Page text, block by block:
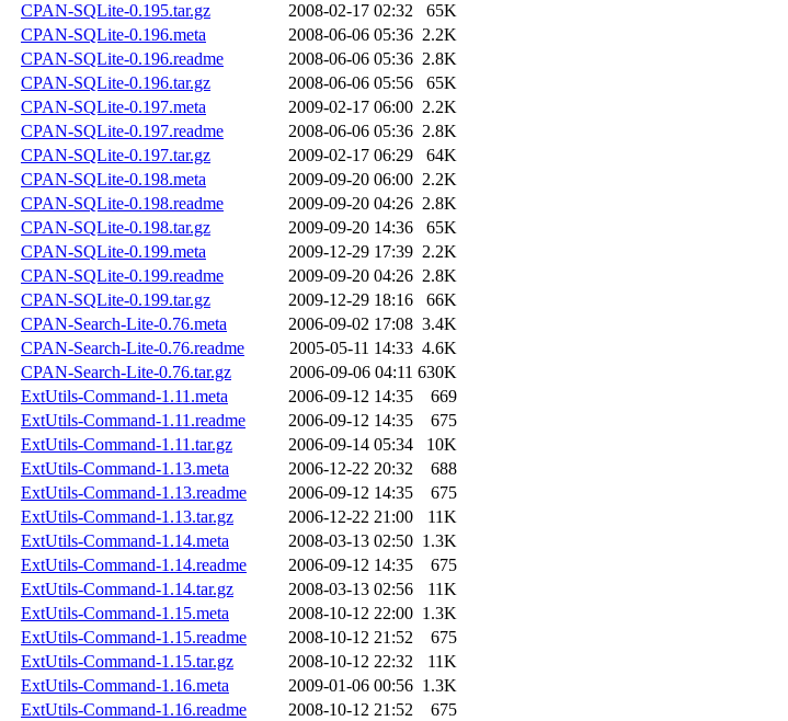
CPAN-SQLite-0.195.tar.gz
2008-02-17 02:32
65K
CPAN-SQLite-0.196.meta
2008-06-06 05:36 2.2K
CPAN-SQLite-0.196.readme
2008-06-06 05:36 2.8K
CPAN-SQLite-0.196.tar.gz
2008-06-06 05:56
65K
CPAN-SQLite-0.197.meta
2009-02-17 06:00 2.2K
CPAN-SQLite-0.197.readme
2008-06-06 05:36 2.8K
CPAN-SQLite-0.197.tar.gz
2009-02-17 06:29
64K
CPAN-SQLite-0.198.meta
2009-09-20 06:00 2.2K
CPAN-SQLite-0.198.readme
2009-09-20 04:26 2.8K
CPAN-SQLite-0.198.tar.gz
2009-09-20 14:36
65K
CPAN-SQLite-0.199.meta
2009-12-29 17:39 2.2K
CPAN-SQLite-0.199.readme
2009-09-20 04:26 2.8K
CPAN-SQLite-0.199.tar.gz
2009-12-29 18:16
66K
CPAN-Search-Lite-0.76.meta
2006-09-02 17:08 3.4K
CPAN-Search-Lite-0.76.readme
2005-05-11 14:33 4.6K
CPAN-Search-Lite-0.76.tar.gz
2006-09-06 04:11 630K
ExtUtils-Command-1.11.meta
2006-09-12 14:35
669
ExtUtils-Command-1.11.readme
2006-09-12 14:35
675
ExtUtils-Command-1.11.tar.gz
2006-09-14 05:34
10K
ExtUtils-Command-1.13.meta
2006-12-22 20:32
688
ExtUtils-Command-1.13.readme
2006-09-12 14:35
675
ExtUtils-Command-1.13.tar.gz
2006-12-22 21:00
11K
ExtUtils-Command-1.14.meta
2008-03-13 02:50 1.3K
ExtUtils-Command-1.14.readme
2006-09-12 14:35
675
ExtUtils-Command-1.14.tar.gz
2008-03-13 02:56
11K
ExtUtils-Command-1.15.meta
2008-10-12 22:00 1.3K
ExtUtils-Command-1.15.readme
2008-10-12 21:52
675
ExtUtils-Command-1.15.tar.gz
2008-10-12 22:32
11K
ExtUtils-Command-1.16.meta
2009-01-06 00:56 1.3K
ExtUtils-Command-1.16.readme
2008-10-12 21:52
675